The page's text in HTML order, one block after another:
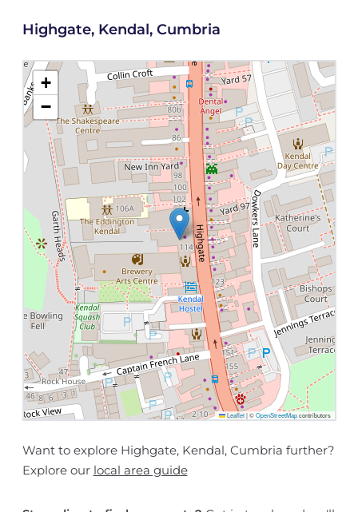
Highgate, Kendal, Cumbria
+
−
Leaflet |©OpenStreetMapcontributors
Want to explore Highgate, Kendal, Cumbria further?
Explore our local area guide